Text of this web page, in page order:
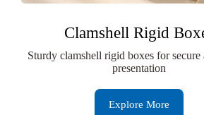
Clamshell Rigid
Sturdy clamshell rigid boxes for secure
presentation
Explore More